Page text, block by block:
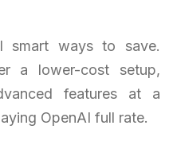
smart ways to save.
a lower-cost setup,
features at a
OpenAI full rate.